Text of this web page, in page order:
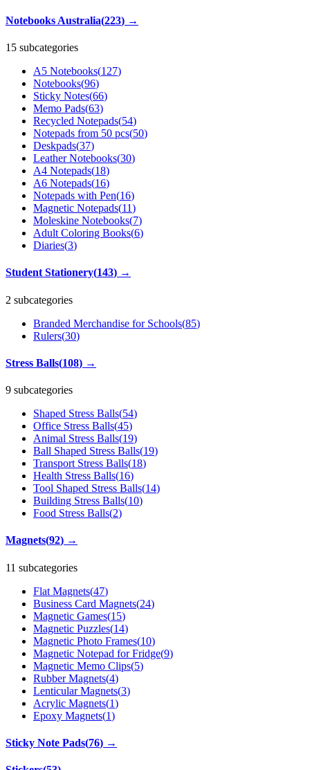
Notebooks Australia(223) →
15 subcategories
A5 Notebooks(127)
Notebooks(96)
Sticky Notes(66)
Memo Pads(63)
Recycled Notepads(54)
Notepads from 50 pcs(50)
Deskpads(37)
Leather Notebooks(30)
A4 Notepads(18)
A6 Notepads(16)
Notepads with Pen(16)
Magnetic Notepads(11)
Moleskine Notebooks(7)
Adult Coloring Books(6)
Diaries(3)
Student Stationery(143) →
2 subcategories
Branded Merchandise for Schools(85)
Rulers(30)
Stress Balls(108) →
9 subcategories
Shaped Stress Balls(54)
Office Stress Balls(45)
Animal Stress Balls(19)
Ball Shaped Stress Balls(19)
Transport Stress Balls(18)
Health Stress Balls(16)
Tool Shaped Stress Balls(14)
Building Stress Balls(10)
Food Stress Balls(2)
Magnets(92) →
11 subcategories
Flat Magnets(47)
Business Card Magnets(24)
Magnetic Games(15)
Magnetic Puzzles(14)
Magnetic Photo Frames(10)
Magnetic Notepad for Fridge(9)
Magnetic Memo Clips(5)
Rubber Magnets(4)
Lenticular Magnets(3)
Acrylic Magnets(1)
Epoxy Magnets(1)
Sticky Note Pads(76) →